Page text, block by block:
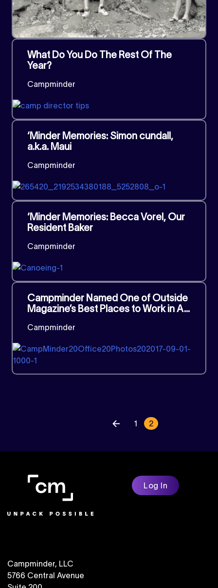
What Do You Do The Rest Of The
Year?
Campminder
‘Minder Memories: Simon cundall,
a.k.a. Maui
Campminder
‘Minder Memories: Becca Vorel, Our
Resident Baker
Campminder
Campminder Named One of Outside
Magazine’s Best Places to Work in A...
Campminder
1 2
Log In
Campminder, LLC
5766 Central Avenue